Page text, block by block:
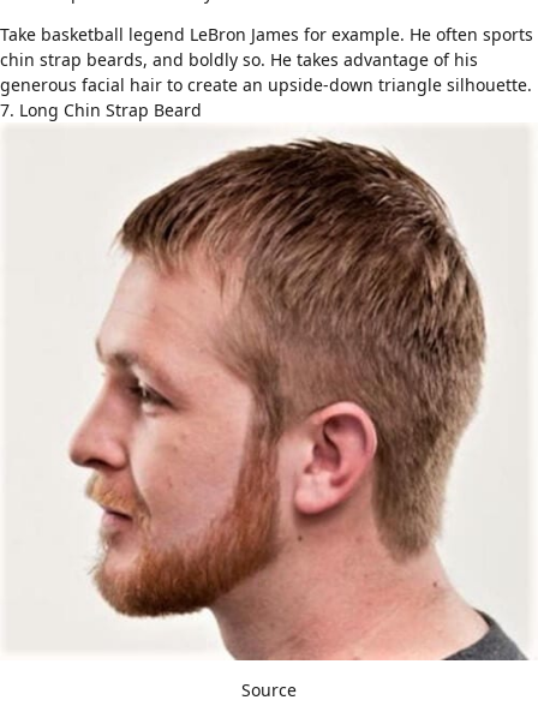
Take basketball legend LeBron James for example. He often sports
chin strap beards, and boldly so. He takes advantage of his
generous facial hair to create an upside-down triangle silhouette.
7. Long Chin Strap Beard
Source